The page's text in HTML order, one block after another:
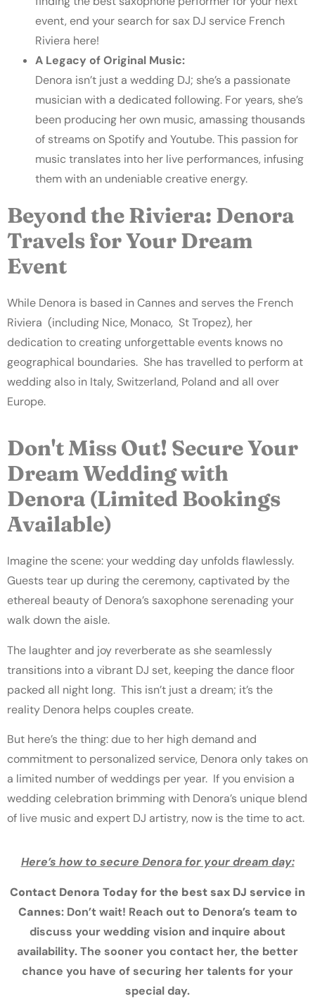
event, end your search for sax DJ service French
Riviera here!
A Legacy of Original Music:
Denora isn’t just a wedding DJ; she’s a passionate
musician with a dedicated following. For years, she’s
been producing her own music, amassing thousands
of streams on Spotify and Youtube. This passion for
music translates into her live performances, infusing
them with an undeniable creative energy.
Beyond the Riviera: Denora
Travels for Your Dream
Event
While Denora is based in Cannes and serves the French
Riviera (including Nice, Monaco, St Tropez), her
dedication to creating unforgettable events knows no
geographical boundaries. She has travelled to perform at
wedding also in Italy, Switzerland, Poland and all over
Europe.
Don't Miss Out! Secure Your
Dream Wedding with
Denora (Limited Bookings
Available)
Imagine the scene: your wedding day unfolds flawlessly.
Guests tear up during the ceremony, captivated by the
ethereal beauty of Denora’s saxophone serenading your
walk down the aisle.
The laughter and joy reverberate as she seamlessly
transitions into a vibrant DJ set, keeping the dance floor
packed all night long. This isn’t just a dream; it’s the
reality Denora helps couples create.
But here’s the thing: due to her high demand and
commitment to personalized service, Denora only takes on
a limited number of weddings per year. If you envision a
wedding celebration brimming with Denora’s unique blend
of live music and expert DJ artistry, now is the time to act.
Here’s how to secure Denora for your dream day:
Contact Denora Today for the best sax DJ service in
Cannes: Don’t wait! Reach out to Denora’s team to
discuss your wedding vision and inquire about
availability. The sooner you contact her, the better
chance you have of securing her talents for your
special day.